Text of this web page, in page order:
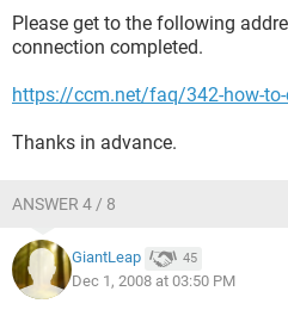
Please get to the following
connection completed.
https://ccm.net/faq/342-how-
Thanks in advance.
ANSWER 4 / 8
GiantLeap 45
Dec 1, 2008 at 03:50 PM